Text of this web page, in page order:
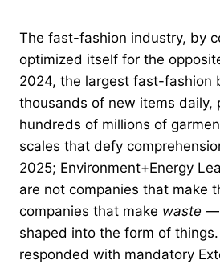
The fast-fashion industry, by
optimized itself for the
2024, the largest fast-fashion
thousands of new items daily,
hundreds of millions of
scales that defy
2025; Environment+Energy
are not companies that make
companies that make waste —
shaped into the form of things.
responded with mandatory